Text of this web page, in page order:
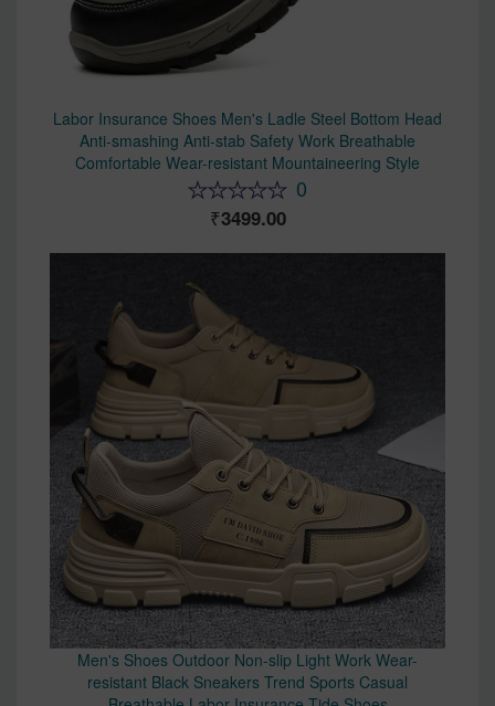
Labor Insurance Shoes Men's Ladle Steel Bottom Head
Anti-smashing Anti-stab Safety Work Breathable
Comfortable Wear-resistant Mountaineering Style
0
3499.00
Men's Shoes Outdoor Non-slip Light Work Wear-
resistant Black Sneakers Trend Sports Casual